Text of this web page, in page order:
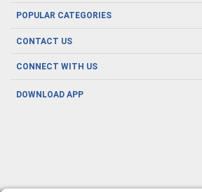
Careers
Covid19
About us
POPULAR CATEGORIES
Oral Care
Men's Health
CONTACT US
CONNECT WITH US
DOWNLOAD APP